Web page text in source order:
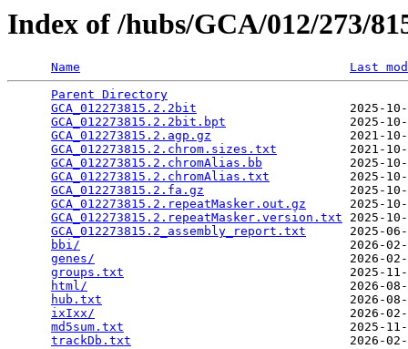
Index of /hubs/GCA/012/273/
Name
Last
Parent Directory
GCA_012273815.2.2bit
2025-
GCA_012273815.2.2bit.bpt
2025-
GCA_012273815.2.agp.gz
2021-
GCA_012273815.2.chrom.sizes.txt
2021-
GCA_012273815.2.chromAlias.bb
2025-
GCA_012273815.2.chromAlias.txt
2025-
GCA_012273815.2.fa.gz
2025-
GCA_012273815.2.repeatMasker.out.gz
2025-
GCA_012273815.2.repeatMasker.version.txt 2025-
GCA_012273815.2_assembly_report.txt
2025-
bbi/
2026-
genes/
2026-
groups.txt
2025-
html/
2026-
hub.txt
2026-
ixIxx/
2026-
md5sum.txt
2025-
trackDb.txt